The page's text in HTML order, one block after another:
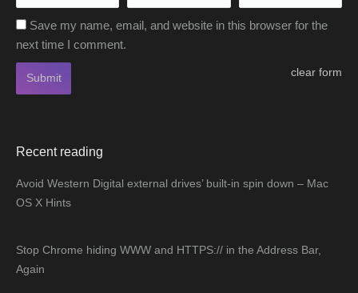
Save my name, email, and website in this browser for the
next time I comment.
clear form
Submit
Recent reading
Avoid Western Digital external drives’ built-in spin down – Mac
OS X Hints
Stop Chrome hiding WWW and HTTPS:// in the Address Bar,
Again